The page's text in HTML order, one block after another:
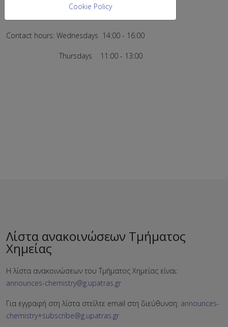
Contact hours: Wednesdays 14:00 - 16:00
Thursdays 11:00 - 13:00
Λίστα ανακοινώσεων Τμήματος
Χημείας
Η λίστα ανακοινώσεων του Τμήματος Χημείας είναι:
announces-chemistry@g.upatras.gr
Για εγγραφή στη λίστα στείλτε email στη διεύθυνση: announces-
chemistry+subscribe@g.upatras.gr
Cookie Policy